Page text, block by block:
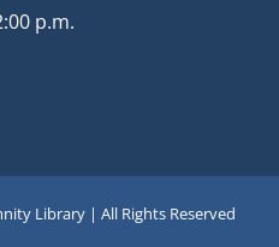
p.m.
Library | All Rights Reserved